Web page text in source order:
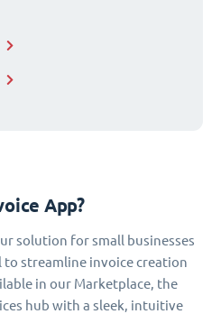
App?
solution for small businesses
streamline invoice creation
in our Marketplace, the
hub with a sleek, intuitive